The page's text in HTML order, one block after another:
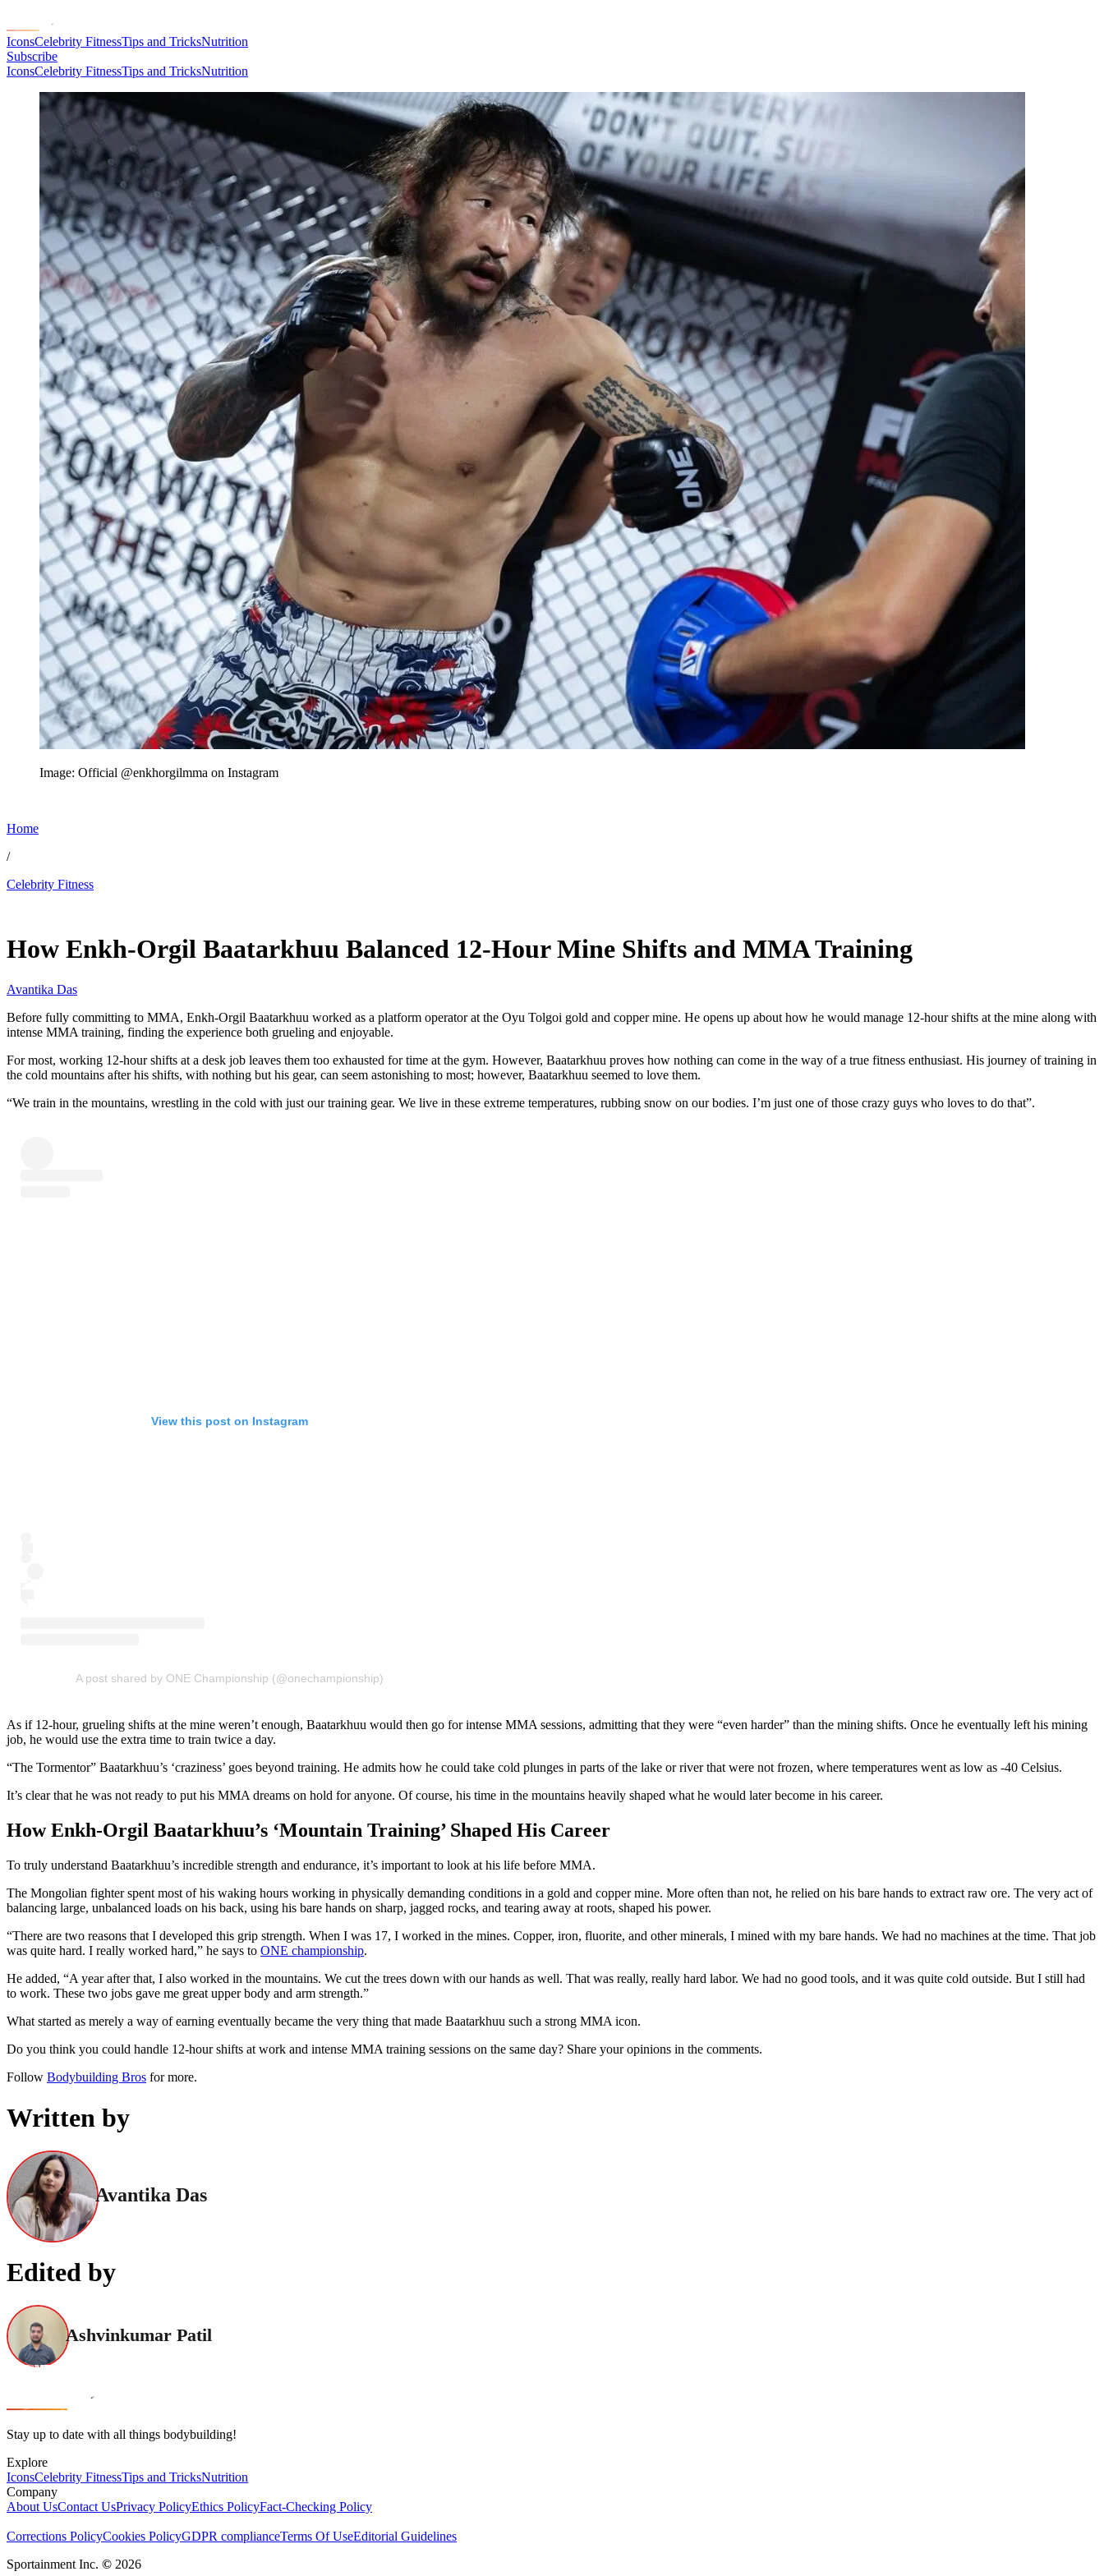
IconsCelebrity FitnessTips and TricksNutrition
Subscribe
IconsCelebrity FitnessTips and TricksNutrition
Image: Official @enkhorgilmma on Instagram
Home
/
Celebrity Fitness
How Enkh-Orgil Baatarkhuu Balanced 12-Hour Mine Shifts and MMA Training
Avantika Das
Before fully committing to MMA, Enkh-Orgil Baatarkhuu worked as a platform operator at the Oyu Tolgoi gold and copper mine. He opens up about how he would manage 12-hour shifts at the mine along with
intense MMA training, finding the experience both grueling and enjoyable.
For most, working 12-hour shifts at a desk job leaves them too exhausted for time at the gym. However, Baatarkhuu proves how nothing can come in the way of a true fitness enthusiast. His journey of training in
the cold mountains after his shifts, with nothing but his gear, can seem astonishing to most; however, Baatarkhuu seemed to love them.
“We train in the mountains, wrestling in the cold with just our training gear. We live in these extreme temperatures, rubbing snow on our bodies. I’m just one of those crazy guys who loves to do that”.
View this post on Instagram
A post shared by ONE Championship (@onechampionship)
As if 12-hour, grueling shifts at the mine weren’t enough, Baatarkhuu would then go for intense MMA sessions, admitting that they were “even harder” than the mining shifts. Once he eventually left his mining
job, he would use the extra time to train twice a day.
“The Tormentor” Baatarkhuu’s ‘craziness’ goes beyond training. He admits how he could take cold plunges in parts of the lake or river that were not frozen, where temperatures went as low as -40 Celsius.
It’s clear that he was not ready to put his MMA dreams on hold for anyone. Of course, his time in the mountains heavily shaped what he would later become in his career.
How Enkh-Orgil Baatarkhuu’s ‘Mountain Training’ Shaped His Career
To truly understand Baatarkhuu’s incredible strength and endurance, it’s important to look at his life before MMA.
The Mongolian fighter spent most of his waking hours working in physically demanding conditions in a gold and copper mine. More often than not, he relied on his bare hands to extract raw ore. The very act of
balancing large, unbalanced loads on his back, using his bare hands on sharp, jagged rocks, and tearing away at roots, shaped his power.
“There are two reasons that I developed this grip strength. When I was 17, I worked in the mines. Copper, iron, fluorite, and other minerals, I mined with my bare hands. We had no machines at the time. That job
was quite hard. I really worked hard,” he says to ONE championship.
He added, “A year after that, I also worked in the mountains. We cut the trees down with our hands as well. That was really, really hard labor. We had no good tools, and it was quite cold outside. But I still had
to work. These two jobs gave me great upper body and arm strength.”
What started as merely a way of earning eventually became the very thing that made Baatarkhuu such a strong MMA icon.
Do you think you could handle 12-hour shifts at work and intense MMA training sessions on the same day? Share your opinions in the comments.
Follow Bodybuilding Bros for more.
Written by
Avantika Das
Edited by
Ashvinkumar Patil
Stay up to date with all things bodybuilding!
Explore
IconsCelebrity FitnessTips and TricksNutrition
Company
About UsContact UsPrivacy PolicyEthics PolicyFact-Checking Policy
Corrections PolicyCookies PolicyGDPR complianceTerms Of UseEditorial Guidelines
Sportainment Inc. © 2026